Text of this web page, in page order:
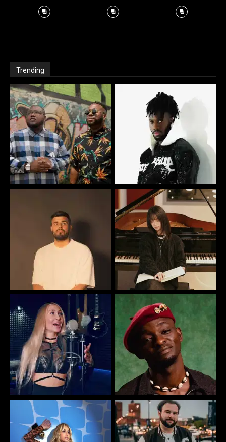
Trending